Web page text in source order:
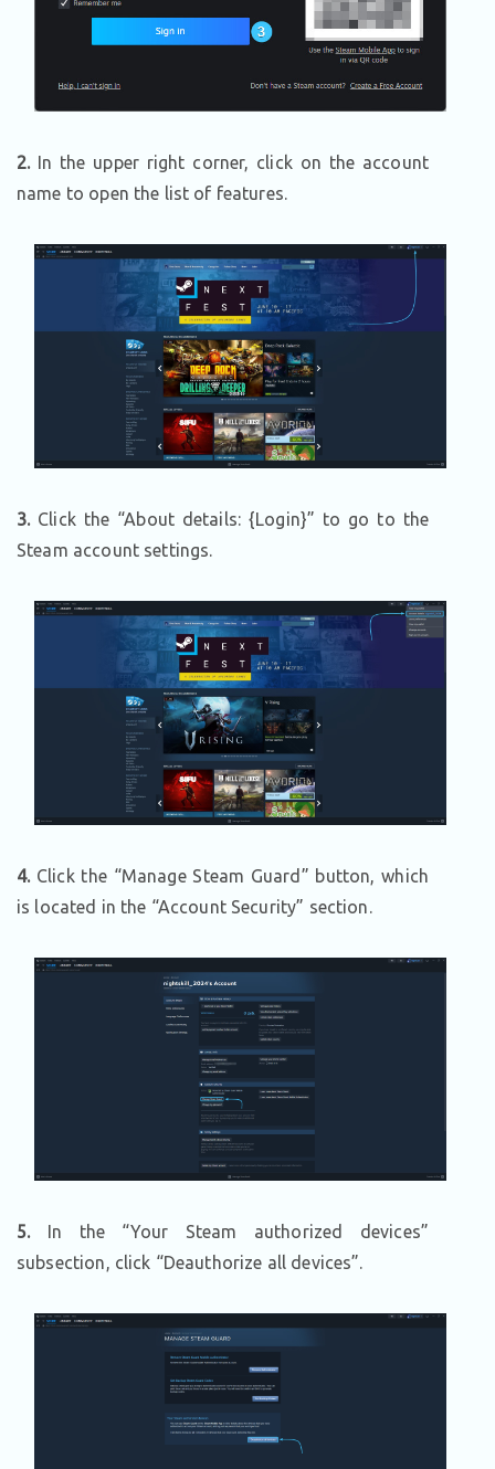
2.In the upper right corner, click on the account
name to open the list of features.
3.Click the “About details: {Login}” to go to the
Steam account settings.
4. Click the “Manage Steam Guard” button, which
is located in the “Account Security” section.
5.In the “Your Steam authorized devices”
subsection, click “Deauthorize all devices”.